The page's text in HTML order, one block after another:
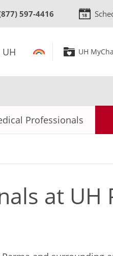
597-4416
UH
Professionals
at UH